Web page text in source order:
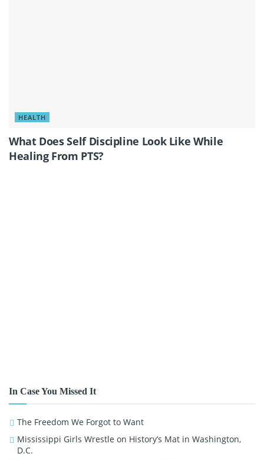
HEALTH
What Does Self Discipline Look Like While
Healing From PTS?
In Case You Missed It
The Freedom We Forgot to Want
Mississippi Girls Wrestle on History’s Mat in Washington,
D.C.